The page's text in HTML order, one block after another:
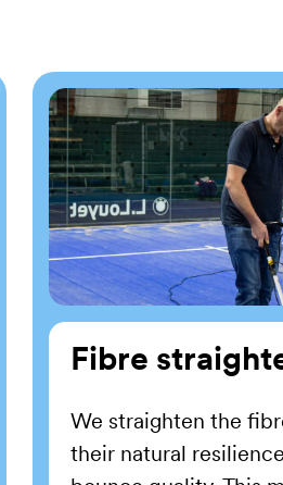
Fibre
We straighten the
their natural